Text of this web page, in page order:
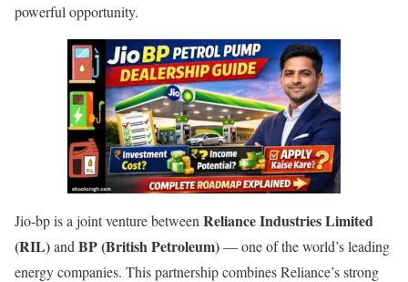
powerful opportunity.
Jio-bp is a joint venture between Reliance Industries Limited
(RIL)and BP (British Petroleum)— one of the world’s leading
energy companies. This partnership combines Reliance’s strong